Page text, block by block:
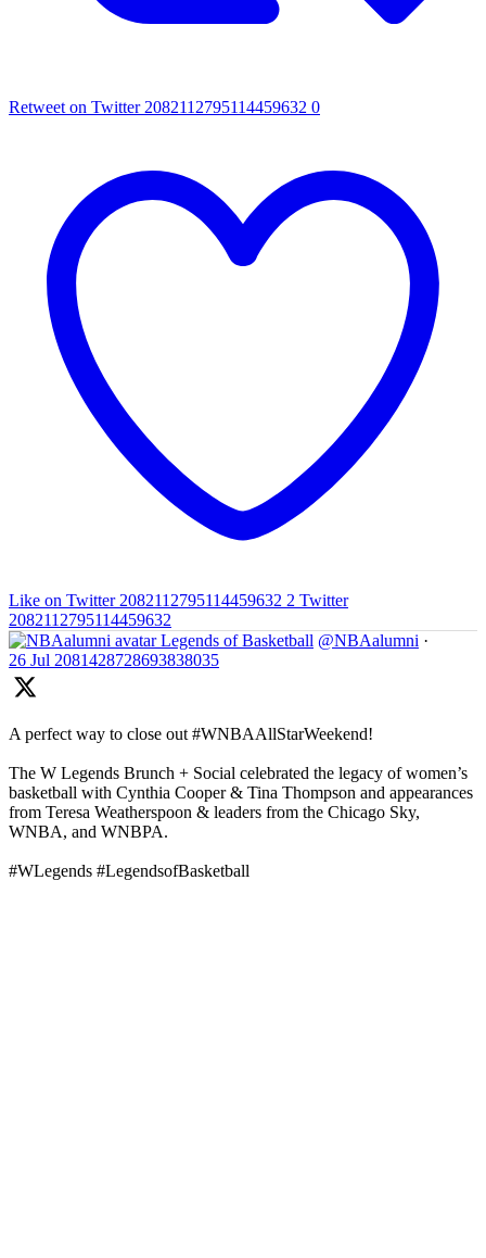
Retweet on Twitter 2082112795114459632 0
Like on Twitter 2082112795114459632 2 Twitter
2082112795114459632
Legends of Basketball @NBAalumni ·
26 Jul 2081428728693838035
A perfect way to close out #WNBAAllStarWeekend!
The W Legends Brunch + Social celebrated the legacy of women’s
basketball with Cynthia Cooper & Tina Thompson and appearances
from Teresa Weatherspoon & leaders from the Chicago Sky,
WNBA, and WNBPA.
#WLegends #LegendsofBasketball